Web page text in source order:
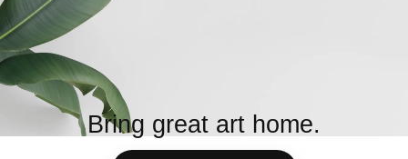
Bring great art home.